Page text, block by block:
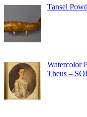
Tansel
Watercolor
Theus –